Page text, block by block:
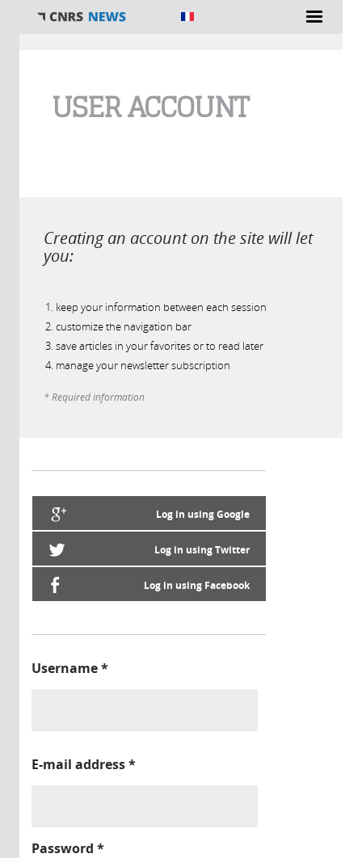
USER ACCOUNT
Creating an account on the site will let
you:
keep your information between each session
customize the navigation bar
save articles in your favorites or to read later
manage your newsletter subscription
* Required information
Log in using Google
Log in using Twitter
Log in using Facebook
Username*
E-mail address*
Password *